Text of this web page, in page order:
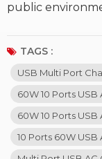
public
TAGS :
USB Multi Port
60W 10 Ports USB
60W 10 Ports
10 Ports 60W